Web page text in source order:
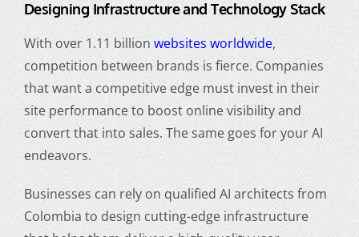
Designing Infrastructure and Technology Stack
With over 1.11 billion websites worldwide,
competition between brands is fierce. Companies
that want a competitive edge must invest in their
site performance to boost online visibility and
convert that into sales. The same goes for your AI
endeavors.
Businesses can rely on qualified AI architects from
Colombia to design cutting-edge infrastructure